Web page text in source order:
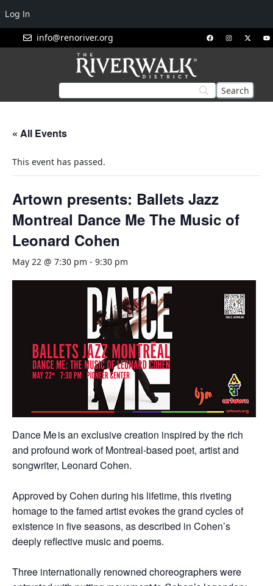
info@renoriver.org
« All Events
This event has passed.
Artown presents: Ballets Jazz
Montreal Dance Me The Music of
Leonard Cohen
May 22 @ 7:30 pm - 9:30 pm
Dance Me is an exclusive creation inspired by the rich
and profound work of Montreal-based poet, artist and
songwriter, Leonard Cohen.
Approved by Cohen during his lifetime, this riveting
homage to the famed artist evokes the grand cycles of
existence in five seasons, as described in Cohen’s
deeply reflective music and poems.
Three internationally renowned choreographers were
Log In